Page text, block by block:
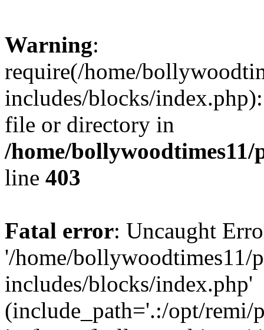
Warning:
require(/home/
includes/blocks/
file or directory in
/home/
line 403
Fatal error: Uncaught
'/home/bollywoodtimes11/
includes/blocks/index.php'
(include_path='.:/opt/remi/